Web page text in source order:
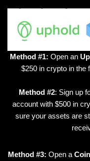
Method #1: Open an
$250 in crypto in the
Method #2: Sign up
account with $500 in
sure your assets are
Method #3: Open a